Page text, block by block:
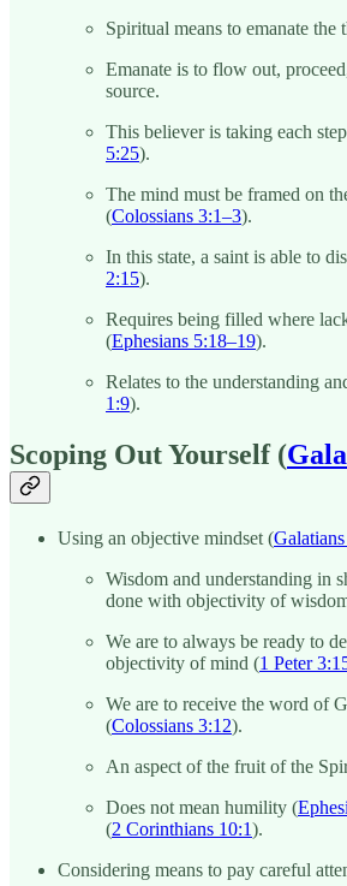
Spiritual means to emanate the
Emanate is to flow out,
source.
This believer is taking each
5:25).
The mind must be framed on
(Colossians 3:1–3).
In this state, a saint is able to
2:15).
Requires being filled where
(Ephesians 5:18–19).
Relates to the understanding
1:9).
Scoping Out Yourself (
Using an objective mindset (Galatians
Wisdom and understanding in
done with objectivity of
We are to always be ready to
objectivity of mind (1 Peter
We are to receive the word of
(Colossians 3:12).
An aspect of the fruit of the
Does not mean humility (
(2 Corinthians 10:1).
Considering means to pay careful